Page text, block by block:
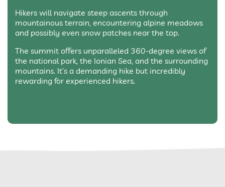
Hikers will navigate steep ascents through
mountainous terrain, encountering alpine meadows
and possibly even snow patches near the top.
The summit offers unparalleled 360-degree views of
the national park, the Ionian Sea, and the surrounding
mountains. It’s a demanding hike but incredibly
rewarding for experienced hikers.